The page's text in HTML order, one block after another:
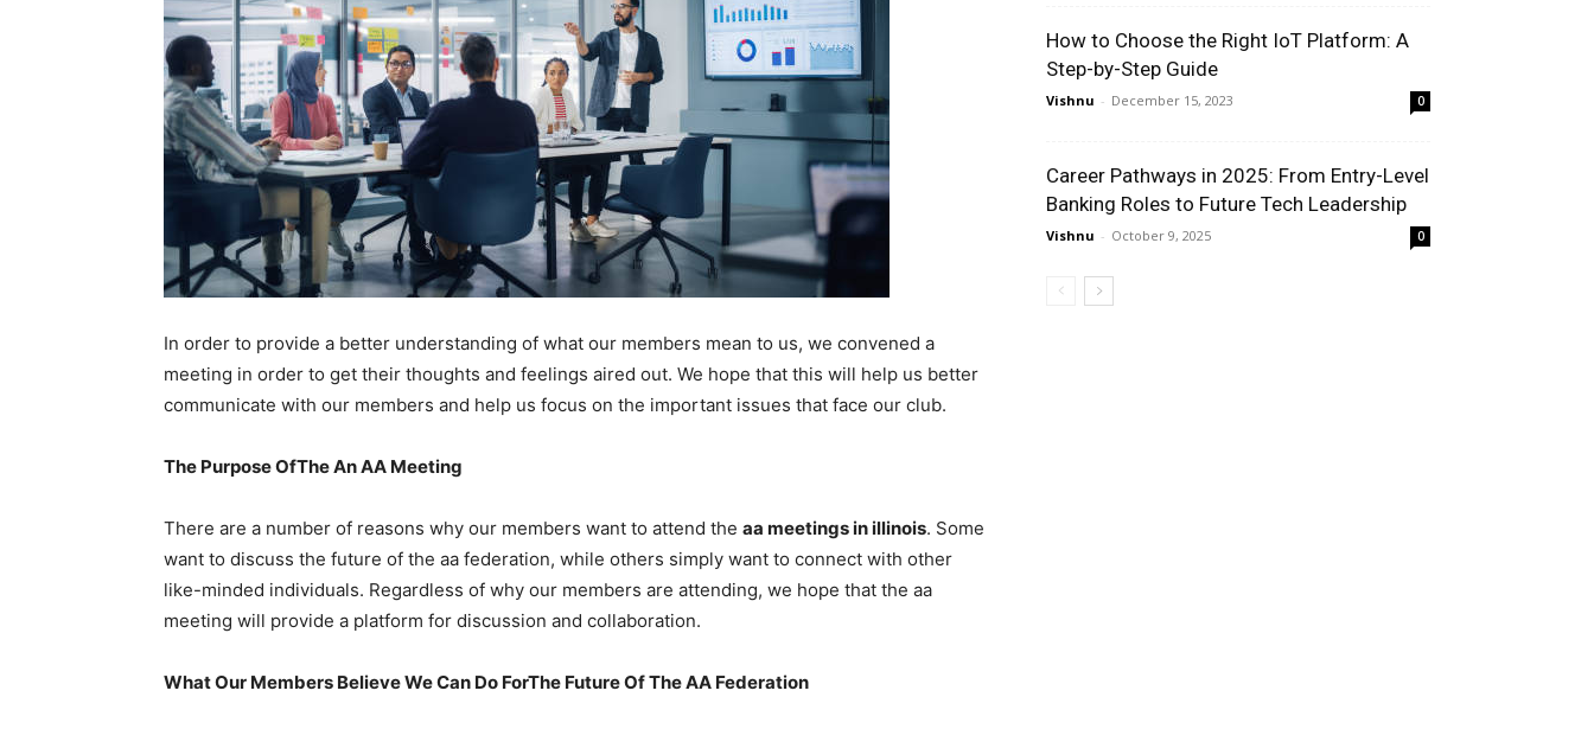
In order to provide a better understanding of what our members mean to us, we convened a
meeting in order to get their thoughts and feelings aired out. We hope that this will help us better
communicate with our members and help us focus on the important issues that face our club.
The Purpose OfThe An AA Meeting
There are a number of reasons why our members want to attend the aa meetings in illinois. Some
want to discuss the future of the aa federation, while others simply want to connect with other
like-minded individuals. Regardless of why our members are attending, we hope that the aa
meeting will provide a platform for discussion and collaboration.
What Our Members Believe We Can Do ForThe Future Of The AA Federation
How to Choose the Right IoT Platform: A
Step-by-Step Guide
Vishnu - December 15, 2023 0
Career Pathways in 2025: From Entry-Level
Banking Roles to Future Tech Leadership
Vishnu - October 9, 2025 0